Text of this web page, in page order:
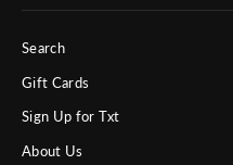
Search
Gift Cards
Sign Up for Txt
About Us